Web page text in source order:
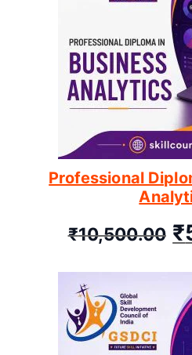
Professional
₹10,500.00 ₹